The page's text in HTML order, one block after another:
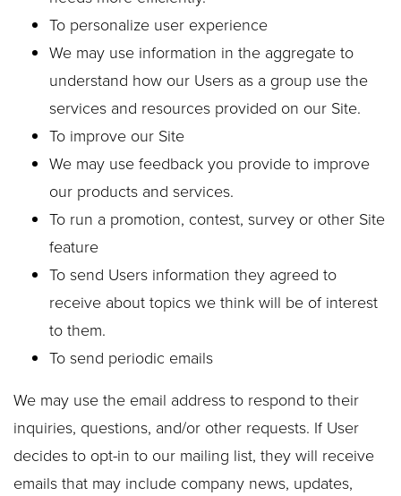
To personalize user experience
We may use information in the aggregate to
understand how our Users as a group use the
services and resources provided on our Site.
To improve our Site
We may use feedback you provide to improve
our products and services.
To run a promotion, contest, survey or other Site
feature
To send Users information they agreed to
receive about topics we think will be of interest
to them.
To send periodic emails
We may use the email address to respond to their
inquiries, questions, and/or other requests. If User
decides to opt-in to our mailing list, they will receive
emails that may include company news, updates,